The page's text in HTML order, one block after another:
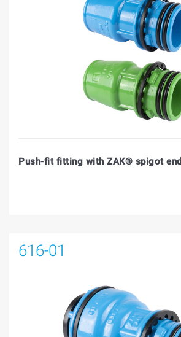
Push-fit fitting with ZAK® spigot end
616-01